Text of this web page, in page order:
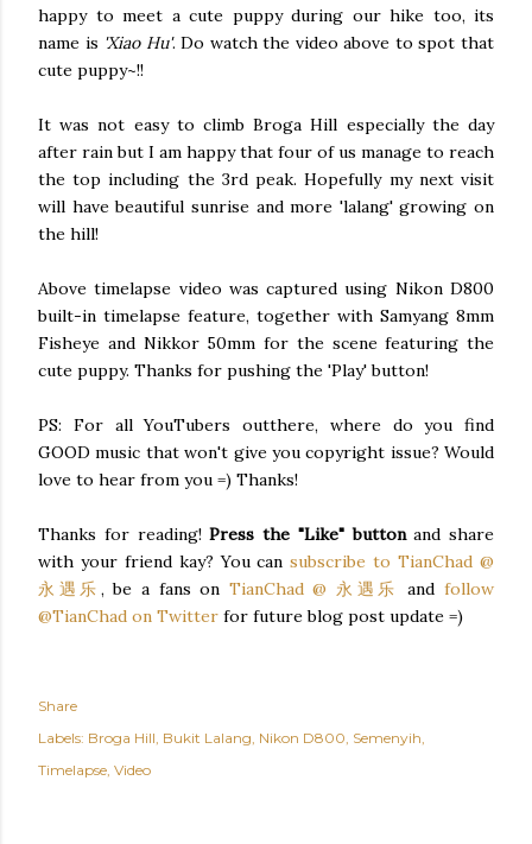
happy to meet a cute puppy during our hike too, its
name is 'Xiao Hu'. Do watch the video above to spot that
cute puppy~!!
It was not easy to climb Broga Hill especially the day
after rain but I am happy that four of us manage to reach
the top including the 3rd peak. Hopefully my next visit
will have beautiful sunrise and more 'lalang' growing on
the hill!
Above timelapse video was captured using Nikon D800
built-in timelapse feature, together with Samyang 8mm
Fisheye and Nikkor 50mm for the scene featuring the
cute puppy. Thanks for pushing the 'Play' button!
PS: For all YouTubers outthere, where do you find
GOOD music that won't give you copyright issue? Would
love to hear from you =) Thanks!
Thanks for reading!Press the "Like" buttonand share
with your friend kay? You can subscribe to TianChad @
永遇乐 , be a fans on TianChad @ 永遇乐 andfollow
@TianChad on Twitter for future blog post update =)
Share
Labels: Broga Hill Bukit Lalang Nikon D800 Semenyih
Timelapse Video